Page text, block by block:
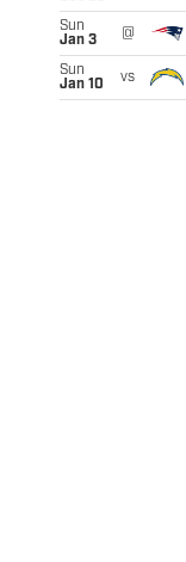
Sun
Jan 3
@
Sun
Jan 10
vs